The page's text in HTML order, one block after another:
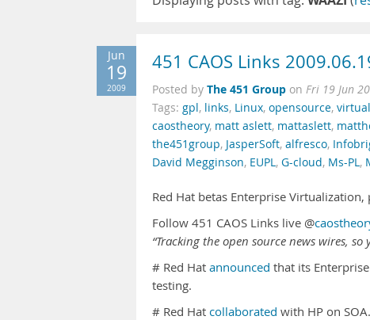
Jun
19
2009
451 CAOS Links
Posted by The 451 Group on Fri 19 Jun
Tags: gpl, links, Linux, opensource,
caostheory, matt aslett, mattaslett,
the451group, JasperSoft, alfresco,
David Megginson, EUPL, G-cloud, Ms-PL,
Red Hat betas Enterprise
Follow 451 CAOS Links live @
“Tracking the open source news wires, so
# Red Hat announced that its
testing.
# Red Hat collaborated with HP on SOA.